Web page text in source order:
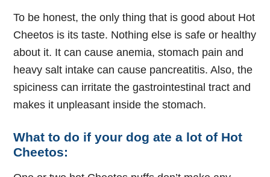
To be honest, the only thing that is good about Hot
Cheetos is its taste. Nothing else is safe or healthy
about it. It can cause anemia, stomach pain and
heavy salt intake can cause pancreatitis. Also, the
spiciness can irritate the gastrointestinal tract and
makes it unpleasant inside the stomach.
What to do if your dog ate a lot of Hot
Cheetos: